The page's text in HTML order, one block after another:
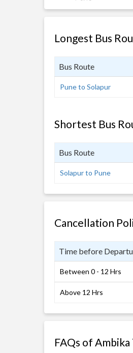
Longest Bus
Bus Route
Pune to Solapur
Shortest Bus
Bus Route
Solapur to Pune
Cancellation
Time before
Between 0 - 12 Hrs
Above 12 Hrs
FAQs of